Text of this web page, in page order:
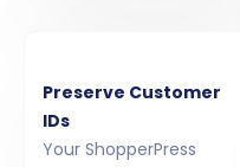
Preserve Customer
IDs
Your ShopperPress